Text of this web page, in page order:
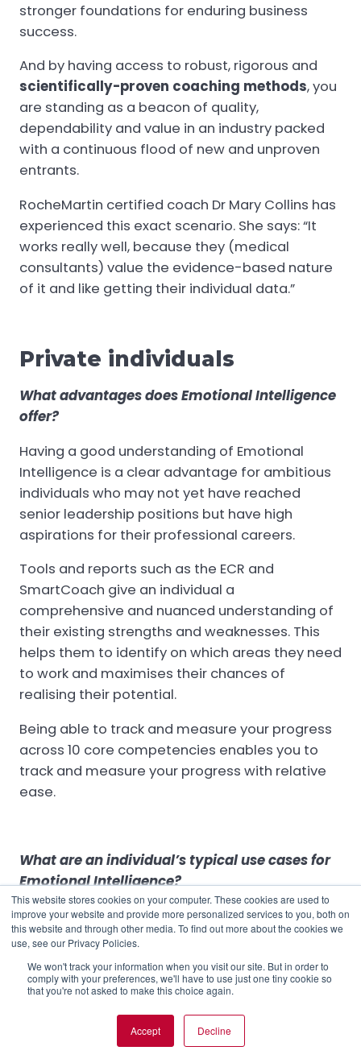
This website stores cookies on your computer. These cookies are used to
improve your website and provide more personalized services to you, both on
this website and through other media. To find out more about the cookies we
use, see our Privacy Policies.
We won't track your information when you visit our site. But in order to
comply with your preferences, we'll have to use just one tiny cookie so
that you're not asked to make this choice again.
Accept Decline
stronger foundations for enduring business
success.
And by having access to robust, rigorous and
scientifically-proven coaching methods, you
are standing as a beacon of quality,
dependability and value in an industry packed
with a continuous flood of new and unproven
entrants.
RocheMartin certified coach Dr Mary Collins has
experienced this exact scenario. She says: “It
works really well, because they (medical
consultants) value the evidence-based nature
of it and like getting their individual data.”
Private individuals
What advantages does Emotional Intelligence
offer?
Having a good understanding of Emotional
Intelligence is a clear advantage for ambitious
individuals who may not yet have reached
senior leadership positions but have high
aspirations for their professional careers.
Tools and reports such as the ECR and
SmartCoach give an individual a
comprehensive and nuanced understanding of
their existing strengths and weaknesses. This
helps them to identify on which areas they need
to work and maximises their chances of
realising their potential.
Being able to track and measure your progress
across 10 core competencies enables you to
track and measure your progress with relative
ease.
What are an individual’s typical use cases for
Emotional Intelligence?
The ECR can provide individuals with the insights
they need toadvance their careers. It can
voice, and help them to develop the tools and
tactics thatdrive better performance
their teams - both now and in the future.